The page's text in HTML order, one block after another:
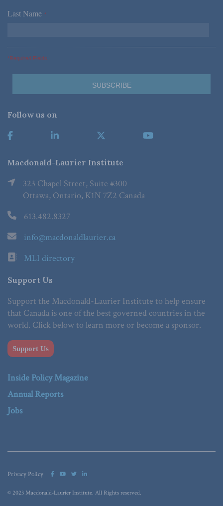
Last Name *
*Required Fields
Follow us on
Macdonald-Laurier Institute
323 Chapel Street, Suite #300
Ottawa, Ontario, K1N 7Z2 Canada
613.482.8327
info@macdonaldlaurier.ca
MLI directory
Support Us
Support the Macdonald-Laurier Institute to help ensure
that Canada is one of the best governed countries in the
world. Click below to learn more or become a sponsor.
Support Us
Inside Policy Magazine
Annual Reports
Jobs
Privacy Policy
© 2023 Macdonald-Laurier Institute. All Rights reserved.